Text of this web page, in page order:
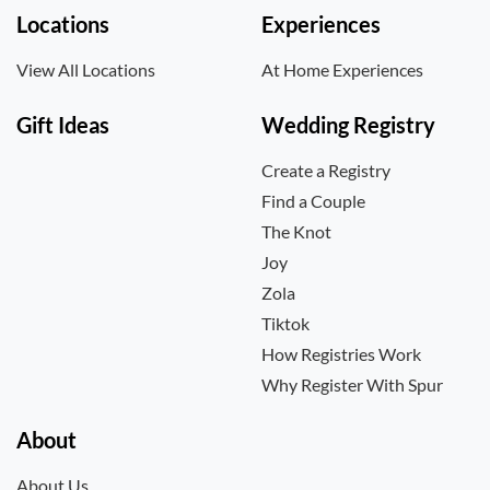
Locations
View All Locations
Experiences
At Home Experiences
Gift Ideas Wedding Registry
Create a Registry
Find a Couple
The Knot
Joy
Zola
Tiktok
How Registries Work
Why Register With Spur
About
About Us